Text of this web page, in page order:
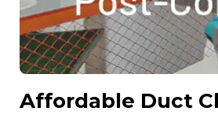
Affordable Duct